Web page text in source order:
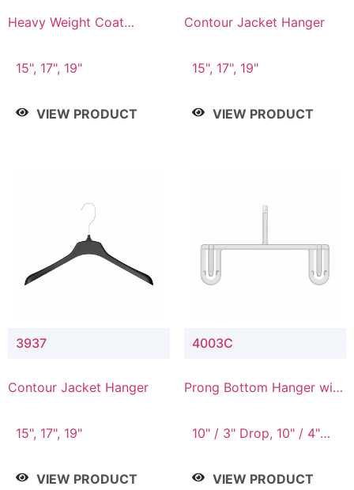
Heavy Weight Coat
15", 17", 19"
VIEW PRODUCT
Contour Jacket Hanger
15", 17", 19"
VIEW PRODUCT
3937
Contour Jacket Hanger
15", 17", 19"
VIEW PRODUCT
4003C
Prong Bottom Hanger with
10" / 3" Drop, 10" / 4"
VIEW PRODUCT